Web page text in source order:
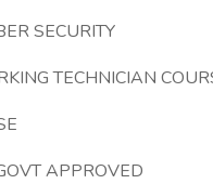
SECURITY
TECHNICIAN
APPROVED